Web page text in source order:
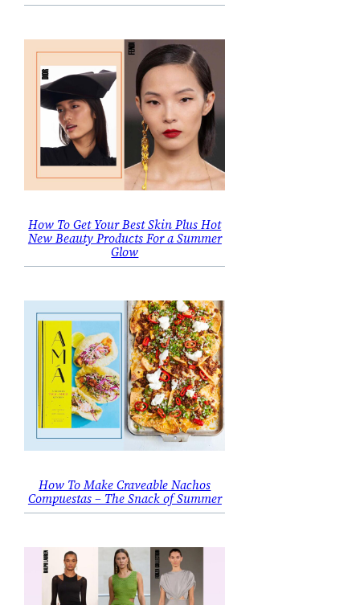
How To Get Your Best Skin Plus Hot
New Beauty Products For a Summer
Glow
How To Make Craveable Nachos
Compuestas – The Snack of Summer